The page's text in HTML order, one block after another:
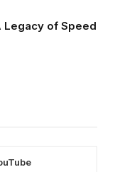
Legacy of Speed